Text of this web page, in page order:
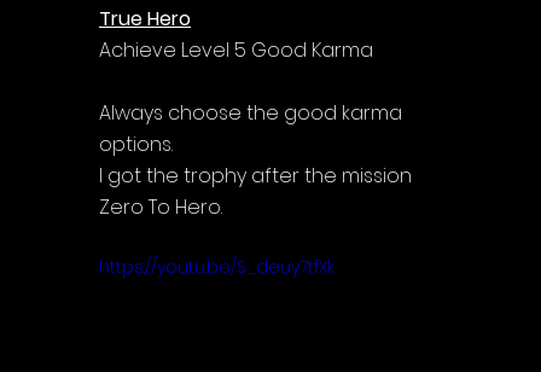
True Hero
Achieve Level 5 Good Karma
Always choose the good karma
options.
I got the trophy after the mission
Zero To Hero.
https://youtu.be/S_deuy7tfXk